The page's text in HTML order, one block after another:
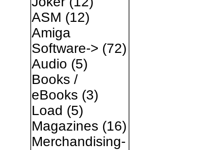
ASM (12)
Amiga
Software-> (72)
Audio (5)
Books /
eBooks (3)
Load (5)
Magazines (16)
Merchandising-